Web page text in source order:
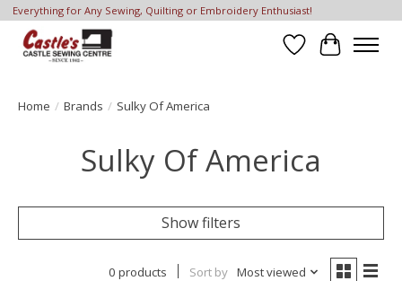
Everything for Any Sewing, Quilting or Embroidery Enthusiast!
Wish List
Cart
Home / Brands / Sulky Of America
Sulky Of America
Show filters
0 products Sort by Most viewed